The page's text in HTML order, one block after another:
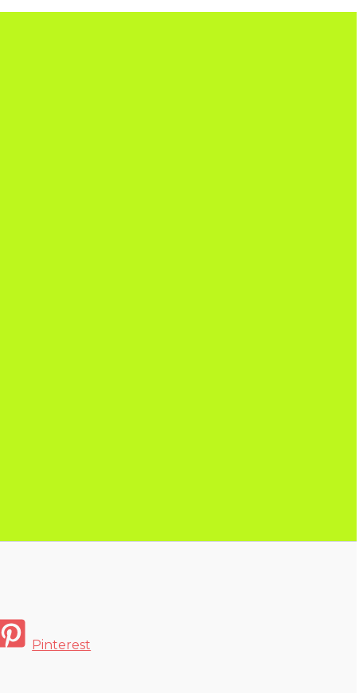
Pinterest